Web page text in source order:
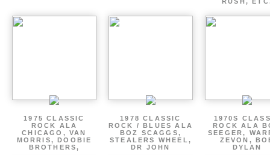
1975 CLASSIC
ROCK ALA
CHICAGO, VAN
MORRIS, DOOBIE
BROTHERS,
1978 CLASSIC
ROCK / BLUES ALA
BOZ SCAGGS,
STEALERS WHEEL,
DR JOHN
1970S
ROCK ALA
SEEGER,
ZEVON,
DYLAN